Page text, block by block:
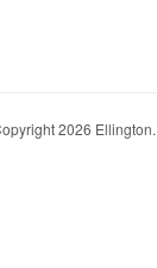
2026